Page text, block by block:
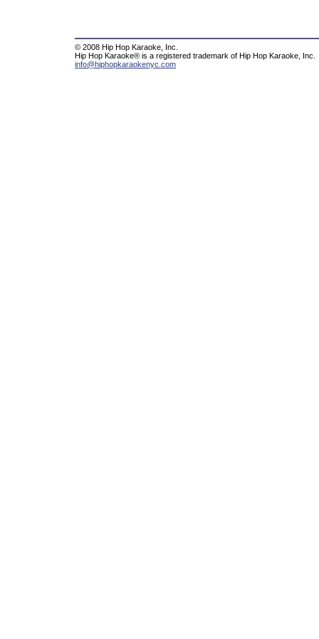
© 2008 Hip Hop Karaoke, Inc.
Hip Hop Karaoke® is a registered trademark of Hip Hop Karaoke, Inc.
info@hiphopkaraokenyc.com